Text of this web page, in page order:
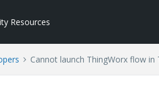
Resources
Cannot launch ThingWorx flow in